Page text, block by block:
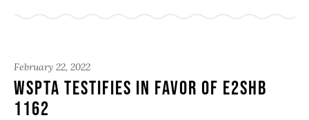
February 22, 2022
WSPTA Testifies in Favor of E2SHB
1162